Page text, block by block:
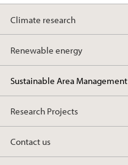
Climate research
Renewable energy
Sustainable Area Management
Research Projects
Contact us